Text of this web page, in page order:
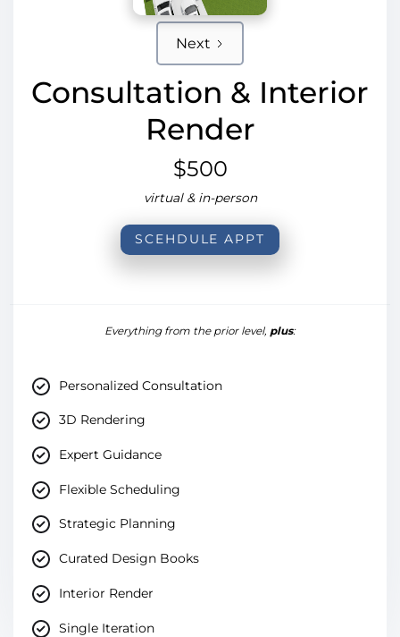
Next
Consultation & Interior
Render
$500
virtual & in-person
SCEHDULE APPT
Everything from the prior level, plus:
Personalized Consultation
3D Rendering
Expert Guidance
Flexible Scheduling
Strategic Planning
Curated Design Books
Interior Render
Single Iteration